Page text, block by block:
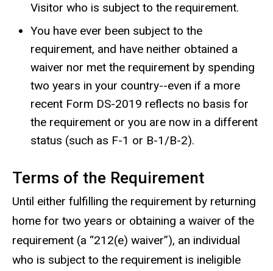
Visitor who is subject to the requirement.
You have ever been subject to the
requirement, and have neither obtained a
waiver nor met the requirement by spending
two years in your country--even if a more
recent Form DS-2019 reflects no basis for
the requirement or you are now in a different
status (such as F-1 or B-1/B-2).
Terms of the Requirement
Until either fulfilling the requirement by returning
home for two years or obtaining a waiver of the
requirement (a “212(e) waiver”), an individual
who is subject to the requirement is ineligible